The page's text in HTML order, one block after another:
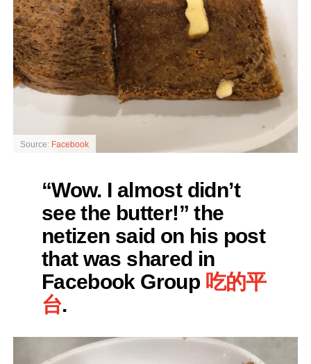
Source: Facebook
“Wow. I almost didn’t
see the butter!” the
netizen said on his post
that was shared in
Facebook Group 吃的平
台.